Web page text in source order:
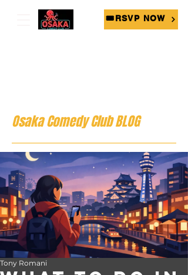
🎟RSVP NOW
Osaka Comedy Club BLOG
Tony Romani